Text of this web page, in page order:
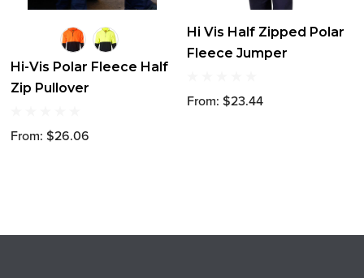
Hi-Vis Polar Fleece Half
Zip Pullover
From: $26.06
Hi Vis Half Zipped Polar
Fleece Jumper
From: $23.44